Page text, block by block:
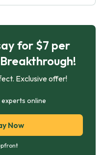
for $7 per
Exclusive offer!
online
Now